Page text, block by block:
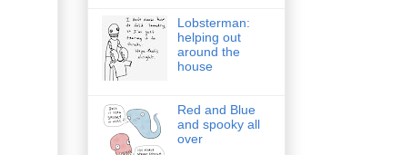
Lobsterman:
helping out
around the
house
Red and Blue
and spooky all
over